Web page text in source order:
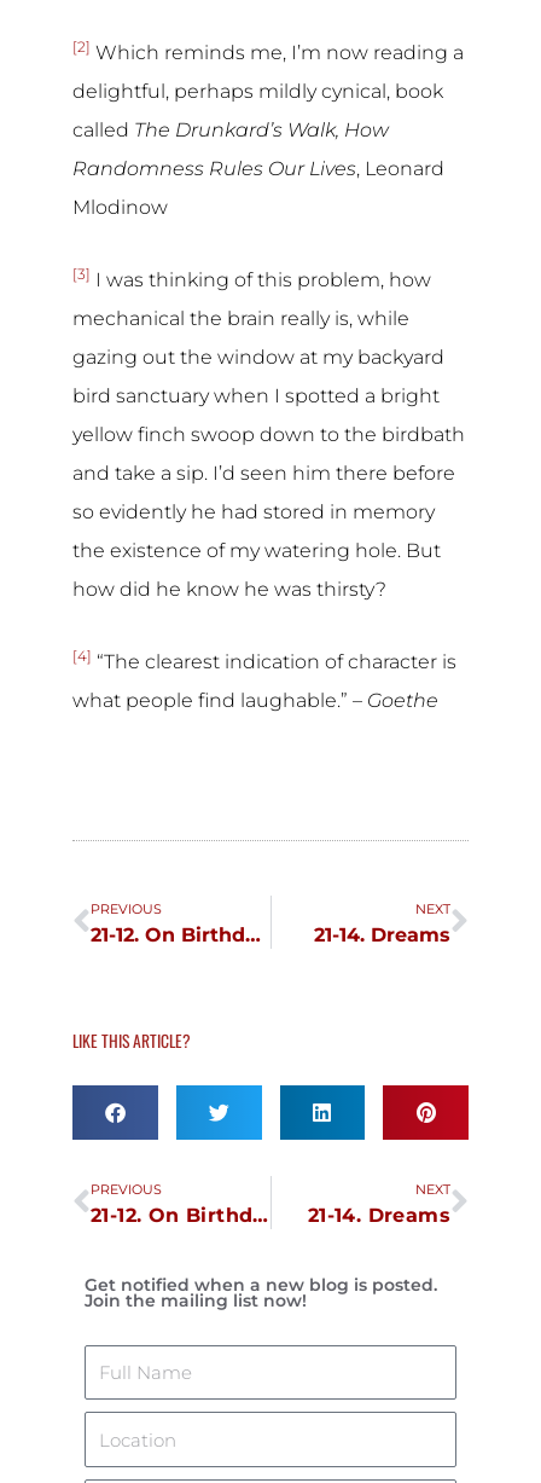
[2] Which reminds me, I’m now reading a
delightful, perhaps mildly cynical, book
called The Drunkard’s Walk, How
Randomness Rules Our Lives, Leonard
Mlodinow
[3] I was thinking of this problem, how
mechanical the brain really is, while
gazing out the window at my backyard
bird sanctuary when I spotted a bright
yellow finch swoop down to the birdbath
and take a sip. I’d seen him there before
so evidently he had stored in memory
the existence of my watering hole. But
how did he know he was thirsty?
[4] “The clearest indication of character is
what people find laughable.” – Goethe
Prev
PREVIOUS
21-12. On Birthdays
NEXT
21-14. Dreams
Next
LIKE THIS ARTICLE?
Prev
PREVIOUS
21-12. On Birthdays
NEXT
21-14. Dreams
Next
Get notified when a new blog is posted.
Join the mailing list now!